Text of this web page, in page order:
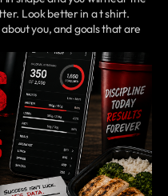
Look better in a t shirt.
you, and goals that are